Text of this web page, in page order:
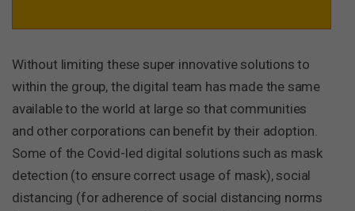
Without limiting these super innovative solutions to
within the group, the digital team has made the same
available to the world at large so that communities
and other corporations can benefit by their adoption.
Some of the Covid-led digital solutions such as mask
detection (to ensure correct usage of mask), social
distancing (for adherence of social distancing norms